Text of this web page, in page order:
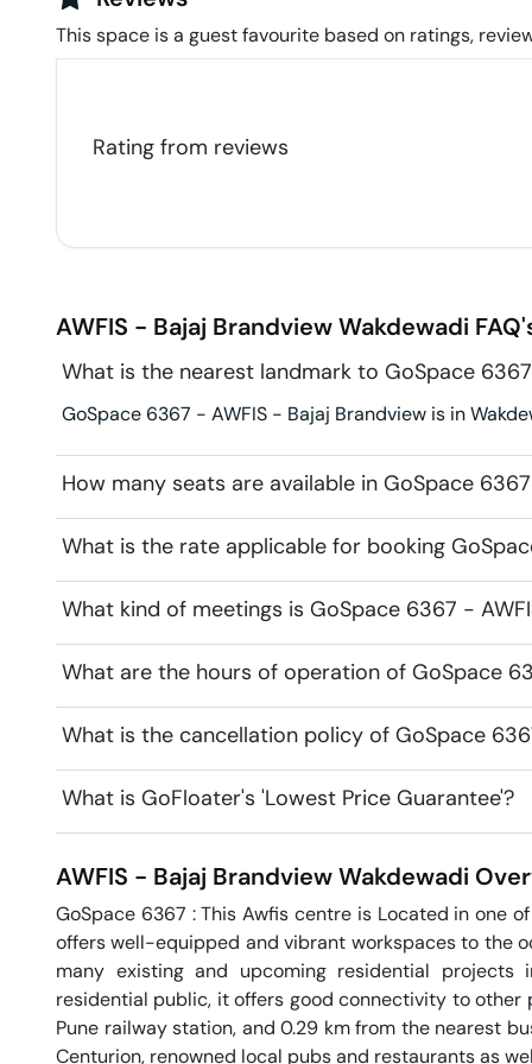
This space is a guest favourite based on ratings,
Rating from reviews
AWFIS - Bajaj BrandviewWakdewadi
What is the nearest landmark to GoSpace
GoSpace 6367 - AWFIS - Bajaj Brandview is in
How many seats are available in GoSpace
What is the rate applicable for booking
What kind of meetings is GoSpace 6367 -
What are the hours of operation of GoSpace
What is the cancellation policy of GoSpace
What is GoFloater's 'Lowest Price Guarantee'?
AWFIS - Bajaj BrandviewWakdewadi
GoSpace 6367 : This Awfis centre is Located in one
offers well-equipped and vibrant workspaces to the
many existing and upcoming residential
residential public, it offers good connectivity to other
Pune railway station, and 0.29 km from the nearest
Centurion, renowned local pubs and restaurants as